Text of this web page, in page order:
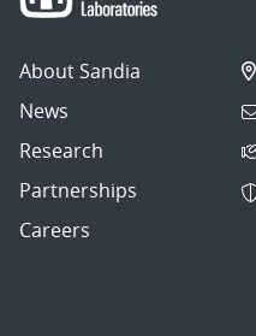
About Sandia
News
Research
Partnerships
Careers